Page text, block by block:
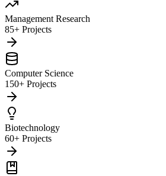
Management Research
85+ Projects
Computer Science
150+ Projects
Biotechnology
60+ Projects